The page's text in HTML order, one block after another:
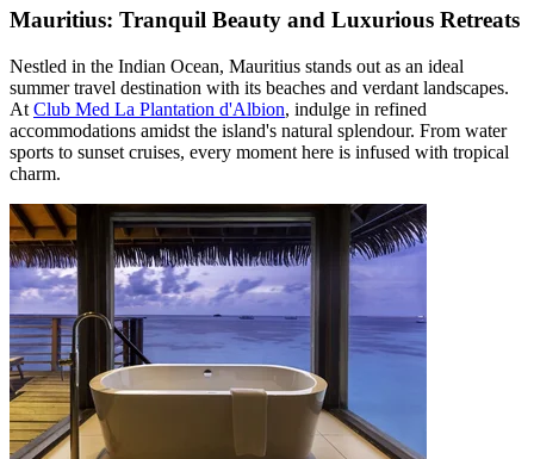
Mauritius: Tranquil Beauty and Luxurious Retreats
Nestled in the Indian Ocean, Mauritius stands out as an ideal
summer travel destination with its beaches and verdant landscapes.
At Club Med La Plantation d'Albion, indulge in refined
accommodations amidst the island's natural splendour. From water
sports to sunset cruises, every moment here is infused with tropical
charm.